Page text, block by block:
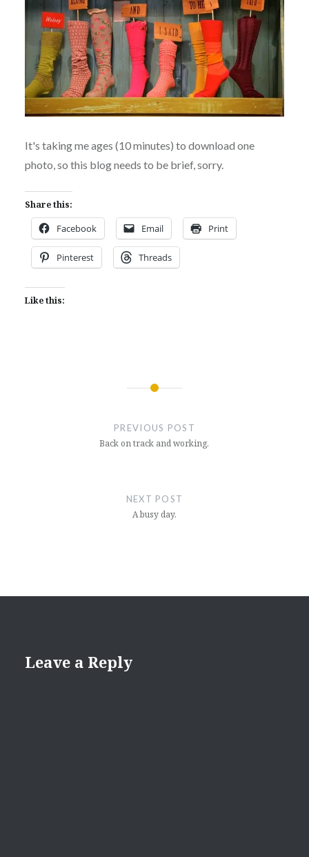
It's taking me ages (10 minutes) to download one
photo, so this blog needs to be brief, sorry.
Share this:
Facebook Email Print
Pinterest Threads
Like this:
PREVIOUS POST
Back on track and working.
NEXT POST
A busy day.
Leave a Reply